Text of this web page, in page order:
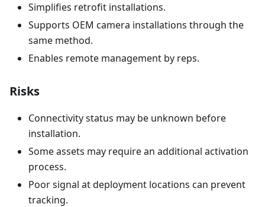
Simplifies retrofit installations.
Supports OEM camera installations through the
same method.
Enables remote management by reps.
Risks
Connectivity status may be unknown before
installation.
Some assets may require an additional activation
process.
Poor signal at deployment locations can prevent
tracking.